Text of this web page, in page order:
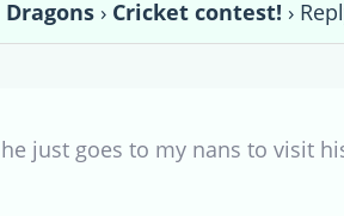
› Cricket contest! ›
just goes to my nans to visit